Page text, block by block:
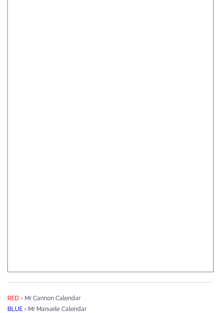
RED = Mr Cannon Calendar
BLUE = Mr Manuele Calendar